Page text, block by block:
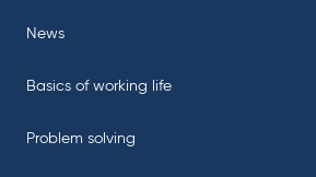
News
Basics of working life
Problem solving